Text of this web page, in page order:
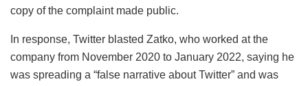
copy of the complaint made public.
In response, Twitter blasted Zatko, who worked at the
company from November 2020 to January 2022, saying he
was spreading a “false narrative about Twitter” and was